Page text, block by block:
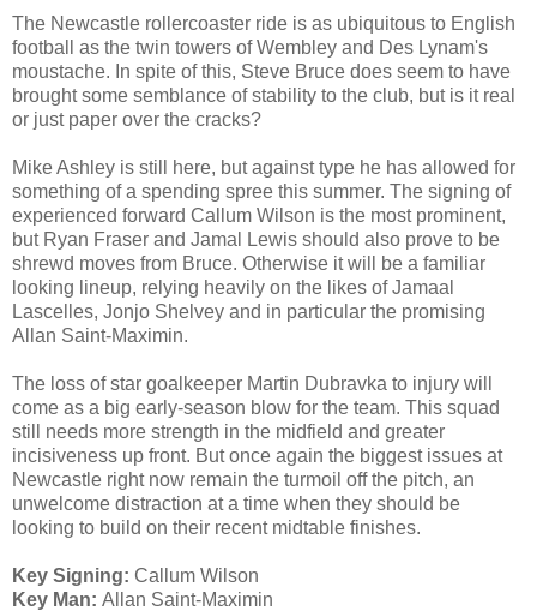
The Newcastle rollercoaster ride is as ubiquitous to English
football as the twin towers of Wembley and Des Lynam's
moustache. In spite of this, Steve Bruce does seem to have
brought some semblance of stability to the club, but is it real
or just paper over the cracks?
Mike Ashley is still here, but against type he has allowed for
something of a spending spree this summer. The signing of
experienced forward Callum Wilson is the most prominent,
but Ryan Fraser and Jamal Lewis should also prove to be
shrewd moves from Bruce. Otherwise it will be a familiar
looking lineup, relying heavily on the likes of Jamaal
Lascelles, Jonjo Shelvey and in particular the promising
Allan Saint-Maximin.
The loss of star goalkeeper Martin Dubravka to injury will
come as a big early-season blow for the team. This squad
still needs more strength in the midfield and greater
incisiveness up front. But once again the biggest issues at
Newcastle right now remain the turmoil off the pitch, an
unwelcome distraction at a time when they should be
looking to build on their recent midtable finishes.
Key Signing: Callum Wilson
Key Man: Allan Saint-Maximin